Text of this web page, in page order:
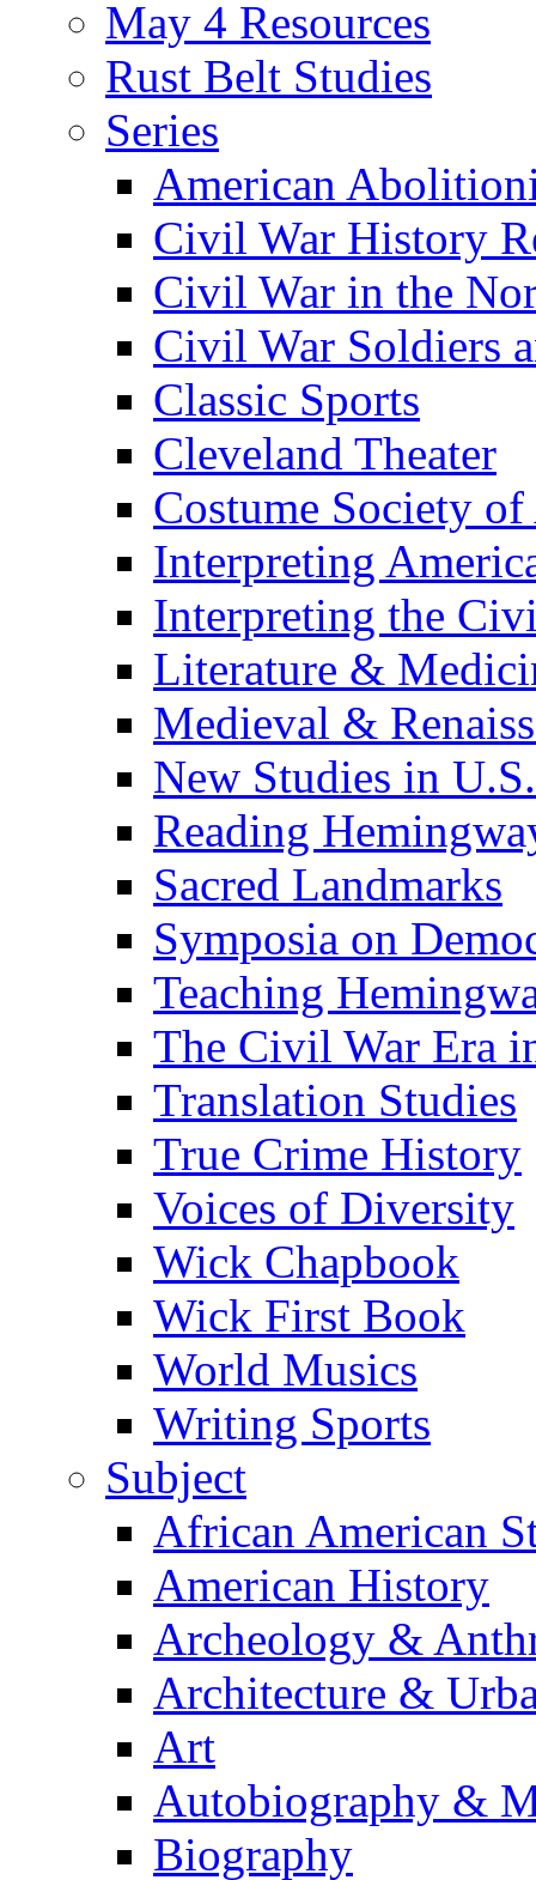
May 4 Resources
Rust Belt Studies
Series
American
Civil War History
Civil War in the
Civil War Soldiers
Classic Sports
Cleveland Theater
Costume Society
Interpreting
Interpreting the
Literature &
Medieval &
New Studies in
Reading
Sacred Landmarks
Symposia on
Teaching
The Civil War Era
Translation Studies
True Crime History
Voices of Diversity
Wick Chapbook
Wick First Book
World Musics
Writing Sports
Subject
African American
American History
Archeology &
Architecture &
Art
Autobiography &
Biography